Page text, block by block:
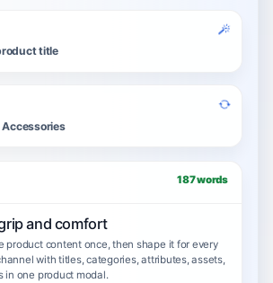
title
Accessories
187 words
and comfort
product content once, then shape it for every
with titles, categories, attributes, assets,
in one product modal.